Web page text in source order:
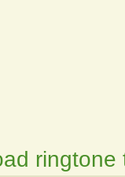
ringtone